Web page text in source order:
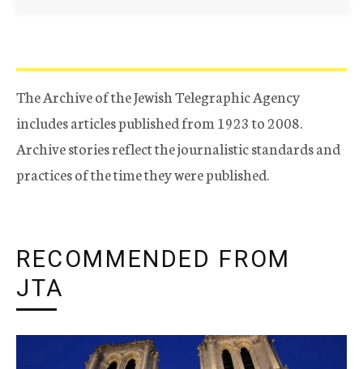
The Archive of the Jewish Telegraphic Agency
includes articles published from 1923 to 2008.
Archive stories reflect the journalistic standards and
practices of the time they were published.
RECOMMENDED FROM
JTA